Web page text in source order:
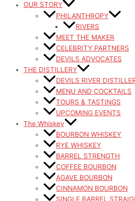
OUR STORY
PHILANTHROPY
RIVERS
MEET THE MAKER
CELEBRITY PARTNERS
DEVILS ADVOCATES
THE DISTILLERY
DEVILS RIVER
MENU AND COCKTAILS
TOURS & TASTINGS
UPCOMING EVENTS
The Whiskey
BOURBON WHISKEY
RYE WHISKEY
BARREL STRENGTH
COFFEE BOURBON
AGAVE BOURBON
CINNAMON BOURBON
SINGLE BARREL